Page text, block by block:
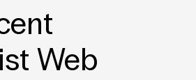
Web